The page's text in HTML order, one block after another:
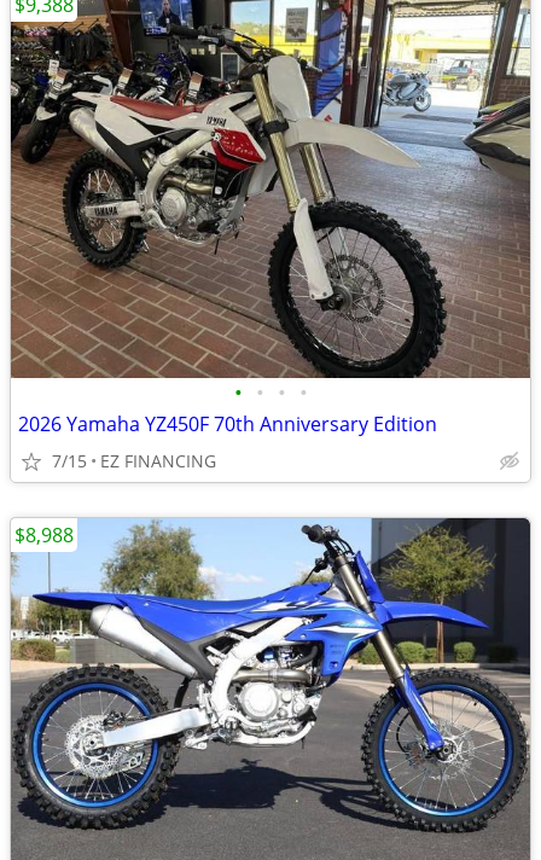
• • • •
2026 Yamaha YZ450F 70th Anniversary Edition
7/15 EZ FINANCING
$8,988